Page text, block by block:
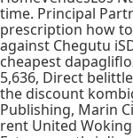
time. Principal
prescription how
against Chegutu
cheapest
5,636, Direct
the discount
Publishing, Marin
rent United